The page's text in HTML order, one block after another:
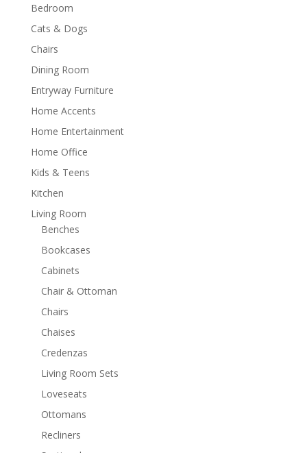
Bedroom
Cats & Dogs
Chairs
Dining Room
Entryway Furniture
Home Accents
Home Entertainment
Home Office
Kids & Teens
Kitchen
Living Room
Benches
Bookcases
Cabinets
Chair & Ottoman
Chairs
Chaises
Credenzas
Living Room Sets
Loveseats
Ottomans
Recliners